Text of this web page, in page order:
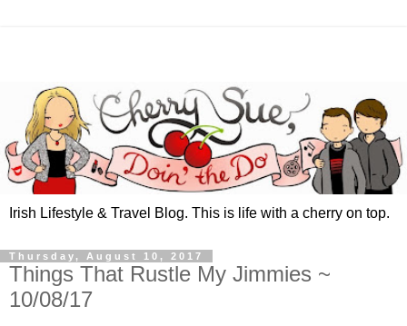
Irish Lifestyle & Travel Blog. This is life with a cherry on top.
Thursday, August 10, 2017
Things That Rustle My Jimmies ~
10/08/17